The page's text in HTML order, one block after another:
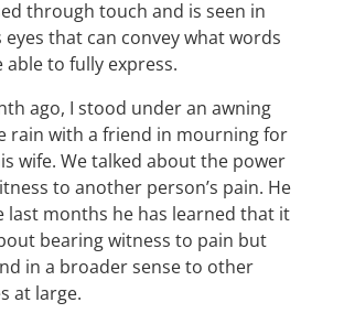
through touch and is seen in
eyes that can convey what words
able to fully express.
ago, I stood under an awning
rain with a friend in mourning for
wife. We talked about the power
to another person’s pain. He
last months he has learned that it
bearing witness to pain but
in a broader sense to other
at large.